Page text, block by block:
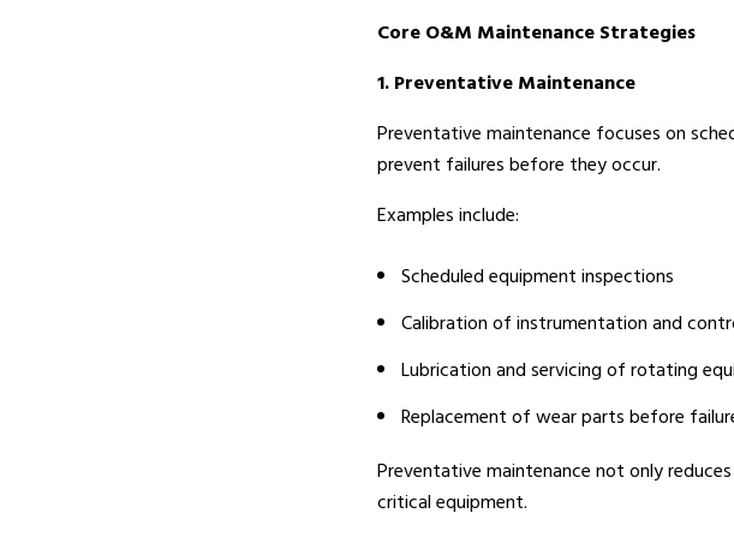
Core O&M Maintenance Strategies
1. Preventative Maintenance
Preventative maintenance focuses on
prevent failures before they occur.
Examples include:
Scheduled equipment inspections
Calibration of instrumentation and
Lubrication and servicing of rotating
Replacement of wear parts before
Preventative maintenance not only
critical equipment.